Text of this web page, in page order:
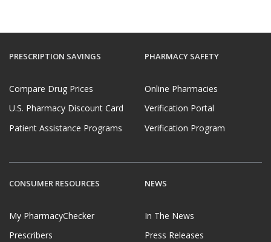
PRESCRIPTION SAVINGS
Compare Drug Prices
U.S. Pharmacy Discount Card
Patient Assistance Programs
PHARMACY SAFETY
Online Pharmacies
Verification Portal
Verification Program
CONSUMER RESOURCES
My PharmacyChecker
Prescribers
NEWS
In The News
Press Releases